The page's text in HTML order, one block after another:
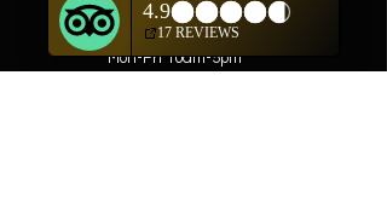
schedule, we are
available
Mon-Fri 10am-5pm